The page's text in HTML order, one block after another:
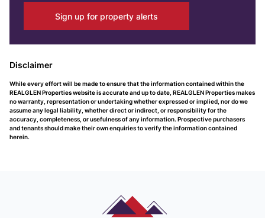
Sign up for property alerts
Disclaimer
While every effort will be made to ensure that the information contained within the
REALGLEN Properties website is accurate and up to date, REALGLEN Properties makes
no warranty, representation or undertaking whether expressed or implied, nor do we
assume any legal liability, whether direct or indirect, or responsibility for the
accuracy, completeness, or usefulness of any information. Prospective purchasers
and tenants should make their own enquiries to verify the information contained
herein.